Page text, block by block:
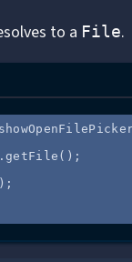
to a File.
. getFile ();
);